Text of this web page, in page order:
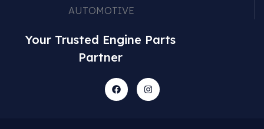
Your Trusted Engine Parts
Partner